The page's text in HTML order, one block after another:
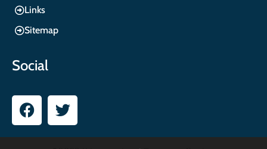
Links
Sitemap
Social